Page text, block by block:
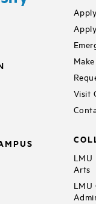
Visit
LMU
Arts
LMU